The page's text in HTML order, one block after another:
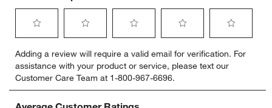
to
rate
the
item
with
to
rate
the
item
with
to
rate
the
item
with
to
rate
the
item
to
rate
item
Adding a review will require a valid email for verification. For
assistance with your product or service, please text our
Customer Care Team at 1-800-967-6696.